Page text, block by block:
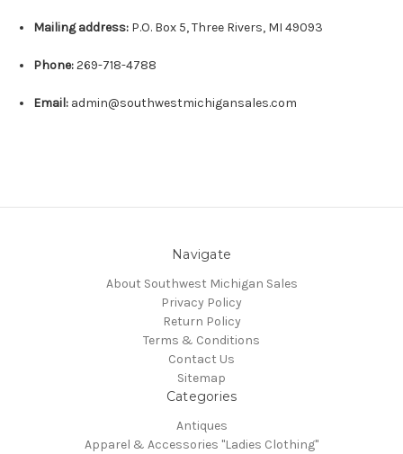
Mailing address: P.O. Box 5, Three Rivers, MI 49093
Phone:269-718-4788
Email: admin@southwestmichigansales.com
Navigate
About Southwest Michigan Sales
Privacy Policy
Return Policy
Terms & Conditions
Contact Us
Sitemap
Categories
Antiques
Apparel & Accessories "Ladies Clothing"